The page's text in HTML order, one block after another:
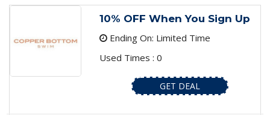
10% OFF When You Sign Up
Ending On: Limited Time
Used Times : 0
GET DEAL